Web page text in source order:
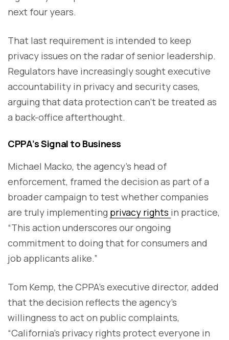
next four years.
That last requirement is intended to keep
privacy issues on the radar of senior leadership.
Regulators have increasingly sought executive
accountability in privacy and security cases,
arguing that data protection can’t be treated as
a back-office afterthought.
CPPA’s Signal to Business
Michael Macko, the agency’s head of
enforcement, framed the decision as part of a
broader campaign to test whether companies
are truly implementing privacy rights in practice,
“This action underscores our ongoing
commitment to doing that for consumers and
job applicants alike.”
Tom Kemp, the CPPA’s executive director, added
that the decision reflects the agency’s
willingness to act on public complaints,
“California’s privacy rights protect everyone in